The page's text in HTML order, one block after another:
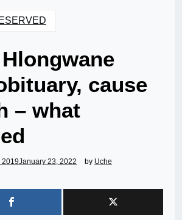
cause
– what
2019January 23, 2022 by Uche